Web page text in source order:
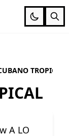
TROPICAL
A LO